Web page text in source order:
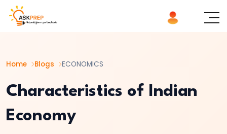
Home Blogs ECONOMICS
Characteristics of Indian
Economy
List of ×
Microeconomics
vs.
Macroeconomics